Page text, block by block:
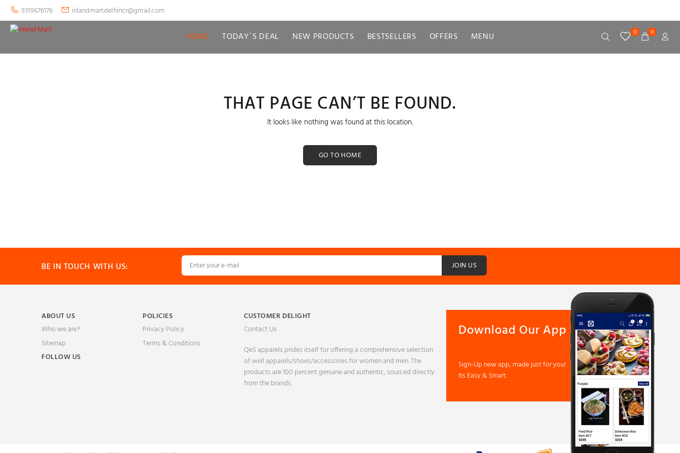
9319676176 inlandmartdelhincr@gmail.com
0 0
HOME TODAY`S DEAL NEW PRODUCTS BESTSELLERS OFFERS MENU
THAT PAGE CAN’T BE FOUND.
It looks like nothing was found at this location.
GO TO HOME
BE IN TOUCH WITH US: JOIN US
ABOUT US
Who we are?
Sitemap
FOLLOW US
POLICIES
Privacy Policy
Terms & Conditions
CUSTOMER DELIGHT
Contact Us
QeS apparels prides itself for offering a comprehensive selection
of well apparels/shoes/accessories for women and men. The
products are 100 percent genuine and authentic, sourced directly
from the brands.
Download Our App
Sign-Up new app, made just for you!
Its Easy & Smart.